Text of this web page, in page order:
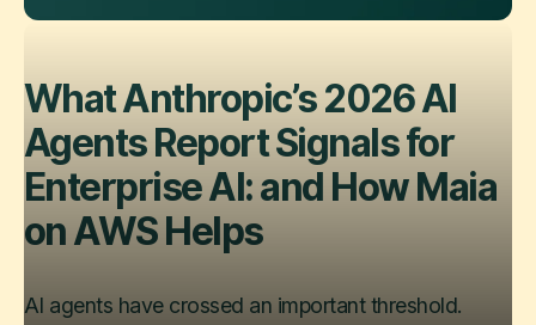
What Anthropic’s 2026 AI
Agents Report Signals for
Enterprise AI: and How Maia
on AWS Helps
AI agents have crossed an important threshold.